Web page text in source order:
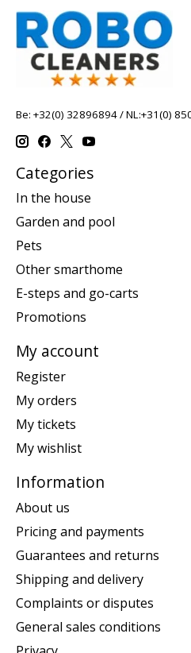
Be: +32(0) 32896894 / NL:+31(0)
Categories
In the house
Garden and pool
Pets
Other smarthome
E-steps and go-carts
Promotions
My account
Register
My orders
My tickets
My wishlist
Information
About us
Pricing and payments
Guarantees and returns
Shipping and delivery
Complaints or disputes
General sales conditions